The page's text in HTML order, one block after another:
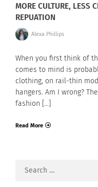
MORE CULTURE, LESS
REPUATION
Alexa Phillips
When you first think of
comes to mind is
clothing, on rail-thin
hangers. Am I wrong?
fashion […]
Read More
Search